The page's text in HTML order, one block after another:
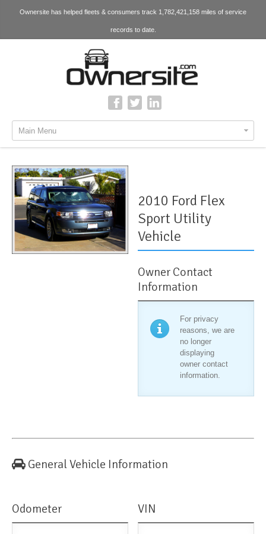
Ownersite has helped fleets & consumers track 1,782,421,158 miles of service
records to date.
Main Menu
2010 Ford Flex
Sport Utility
Vehicle
Owner Contact
Information
For privacy
reasons, we are
no longer
displaying
owner contact
information.
General Vehicle Information
Odometer VIN